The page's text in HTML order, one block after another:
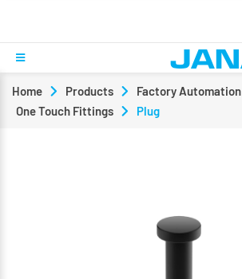
Home Products Factory Automation
One Touch Fittings
Plug